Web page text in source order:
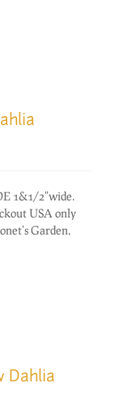
1&1/2"wide.
USA only
Garden,
Dahlia